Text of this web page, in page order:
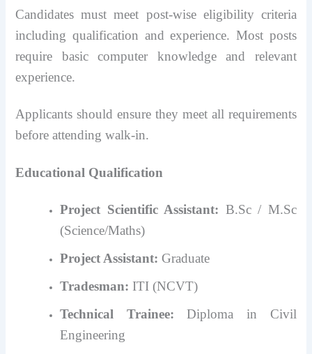
Candidates must meet post-wise eligibility criteria
including qualification and experience. Most posts
require basic computer knowledge and relevant
experience.
Applicants should ensure they meet all requirements
before attending walk-in.
Educational Qualification
Project Scientific Assistant: B.Sc / M.Sc
(Science/Maths)
Project Assistant: Graduate
Tradesman: ITI (NCVT)
Technical Trainee: Diploma in Civil
Engineering